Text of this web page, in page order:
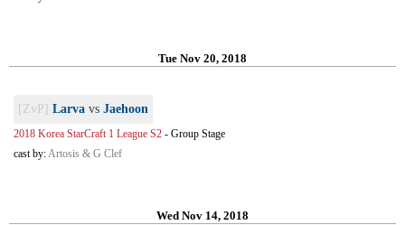
Tue Nov 20, 2018
[ZvP] Larva vs Jaehoon
2018 Korea StarCraft 1 League S2 - Group Stage
cast by:Artosis & G Clef
Wed Nov 14, 2018